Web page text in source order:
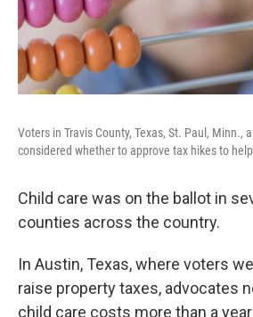
Voters in Travis County, Texas, St. Paul, Minn.,
considered whether to approve tax hikes to
Child care was on the ballot in
counties across the country.
In Austin, Texas, where voters
raise property taxes, advocates
child care costs more than a